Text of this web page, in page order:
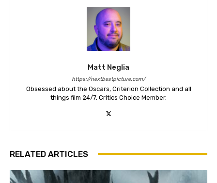
Matt Neglia
https://nextbestpicture.com/
Obsessed about the Oscars, Criterion Collection and all
things film 24/7. Critics Choice Member.
RELATED ARTICLES